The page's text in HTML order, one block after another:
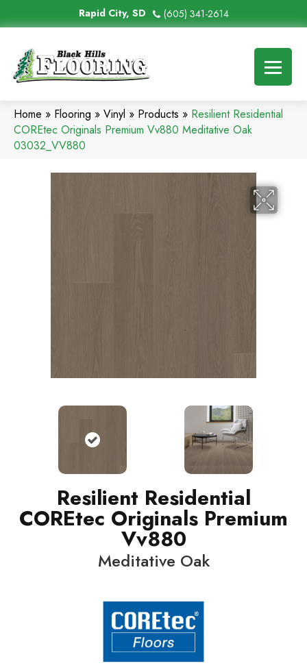
Rapid City, SD (605) 341-2614
Home » Flooring » Vinyl » Products » Resilient Residential
COREtec Originals Premium Vv880 Meditative Oak
03032_VV880
Resilient Residential
COREtec Originals Premium
Vv880
Meditative Oak